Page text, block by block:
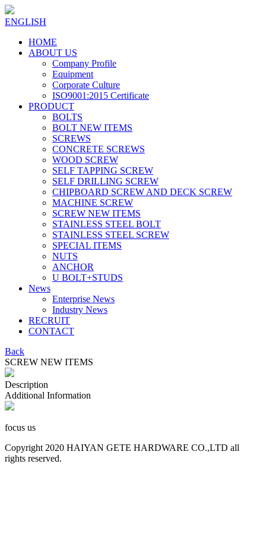
ENGLISH
HOME
ABOUT US
Company Profile
Equipment
Corporate Culture
ISO9001:2015 Certificate
PRODUCT
BOLTS
BOLT NEW ITEMS
SCREWS
CONCRETE SCREWS
WOOD SCREW
SELF TAPPING SCREW
SELF DRILLING SCREW
CHIPBOARD SCREW AND DECK SCREW
MACHINE SCREW
SCREW NEW ITEMS
STAINLESS STEEL BOLT
STAINLESS STEEL SCREW
SPECIAL ITEMS
NUTS
ANCHOR
U BOLT+STUDS
News
Enterprise News
Industry News
RECRUIT
CONTACT
Back
SCREW NEW ITEMS
Description
Additional Information
focus us
Copyright 2020 HAIYAN GETE HARDWARE CO.,LTD all
rights reserved.